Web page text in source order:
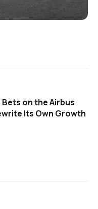
Bets on the Airbus
Its Own Growth